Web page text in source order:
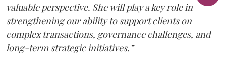
valuable perspective. She will play a key role in
strengthening our ability to support clients on
complex transactions, governance challenges, and
long-term strategic initiatives.”